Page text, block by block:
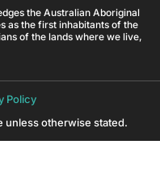
the Australian Aboriginal
as the first inhabitants of the
of the lands where we live,
Policy
unless otherwise stated.